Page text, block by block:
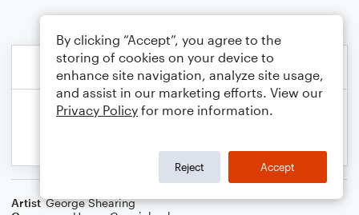
Artist George Shearing
By clicking “Accept”, you agree to the
storing of cookies on your device to
enhance site navigation, analyze site usage,
and assist in our marketing efforts. View our
Privacy Policy for more information.
Reject Accept